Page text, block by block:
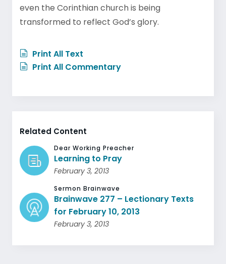
even the Corinthian church is being
transformed to reflect God’s glory.
Print All Text
Print All Commentary
Related Content
Dear Working Preacher
Learning to Pray
February 3, 2013
Sermon Brainwave
Brainwave 277 – Lectionary Texts
for February 10, 2013
February 3, 2013